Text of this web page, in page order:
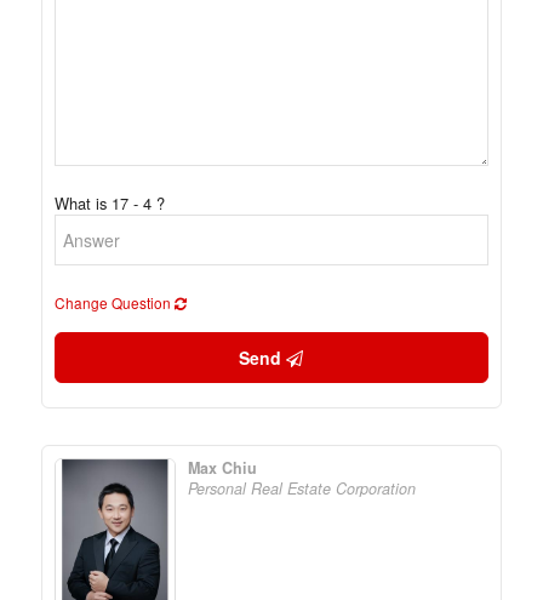
What is 17 - 4 ?
Change Question
Send
Max Chiu
Personal Real Estate Corporation